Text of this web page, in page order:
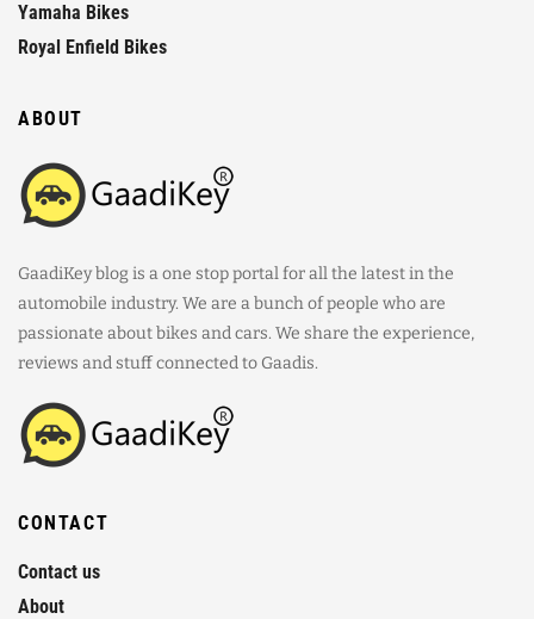
Yamaha Bikes
Royal Enfield Bikes
ABOUT
GaadiKey blog is a one stop portal for all the latest in the
automobile industry. We are a bunch of people who are
passionate about bikes and cars. We share the experience,
reviews and stuff connected to Gaadis.
CONTACT
Contact us
About